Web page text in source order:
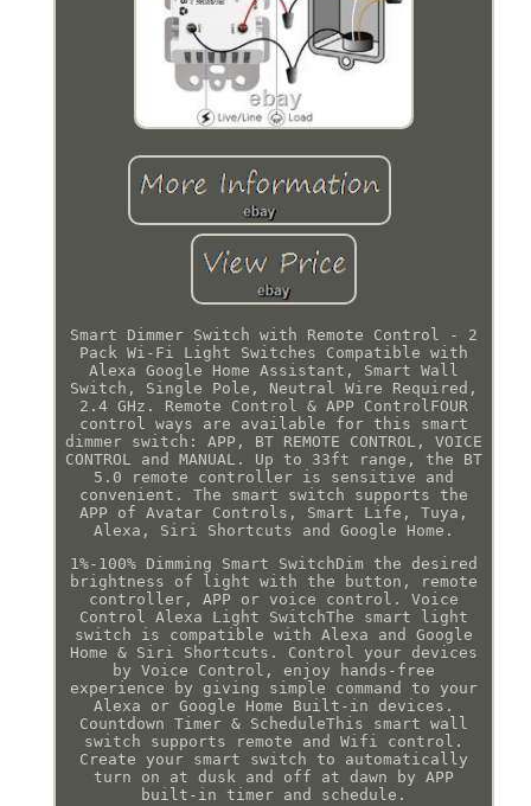
Smart Dimmer Switch with Remote Control - 2
Pack Wi-Fi Light Switches Compatible with
Alexa Google Home Assistant, Smart Wall
Switch, Single Pole, Neutral Wire Required,
2.4 GHz. Remote Control & APP ControlFOUR
control ways are available for this smart
dimmer switch: APP, BT REMOTE CONTROL, VOICE
CONTROL and MANUAL. Up to 33ft range, the BT
5.0 remote controller is sensitive and
convenient. The smart switch supports the
APP of Avatar Controls, Smart Life, Tuya,
Alexa, Siri Shortcuts and Google Home.
1%-100% Dimming Smart SwitchDim the desired
brightness of light with the button, remote
controller, APP or voice control. Voice
Control Alexa Light SwitchThe smart light
switch is compatible with Alexa and Google
Home & Siri Shortcuts. Control your devices
by Voice Control, enjoy hands-free
experience by giving simple command to your
Alexa or Google Home Built-in devices.
Countdown Timer & ScheduleThis smart wall
switch supports remote and Wifi control.
Create your smart switch to automatically
turn on at dusk and off at dawn by APP
built-in timer and schedule.